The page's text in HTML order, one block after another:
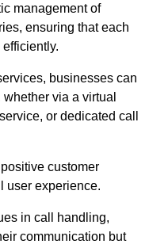
management of
ensuring that each
businesses can
via a virtual
or dedicated call
customer
user experience.
in call handling,
communication but